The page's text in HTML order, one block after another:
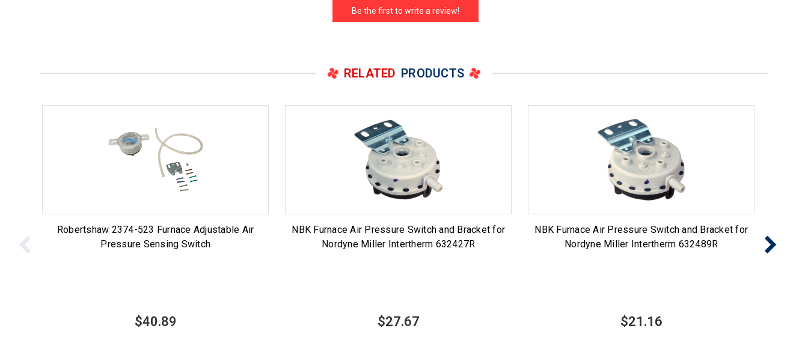
Be the first to write a review!
RELATED PRODUCTS
Robertshaw 2374-523 Furnace Adjustable Air
Pressure Sensing Switch
$40.89
NBK Furnace Air Pressure Switch and Bracket for
Nordyne Miller Intertherm 632427R
$27.67
NBK Furnace Air Pressure Switch and Bracket for
Nordyne Miller Intertherm 632489R
$21.16